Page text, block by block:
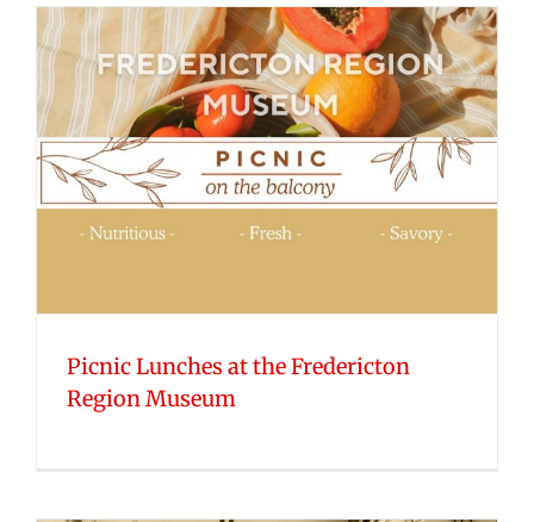
Picnic Lunches at the Fredericton
Region Museum